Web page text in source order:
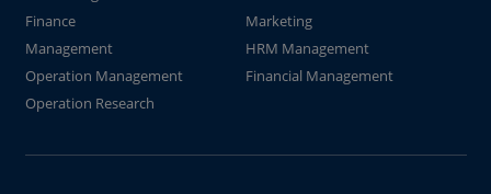
Finance
Marketing
Management
HRM Management
Operation Management
Financial Management
Operation Research